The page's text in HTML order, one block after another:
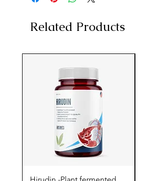
Related Products